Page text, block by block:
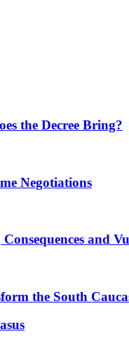
the Decree Bring?
Negotiations
and
the South